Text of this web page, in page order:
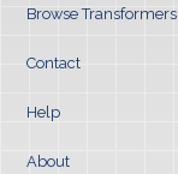
Browse Transformers
Contact
Help
About